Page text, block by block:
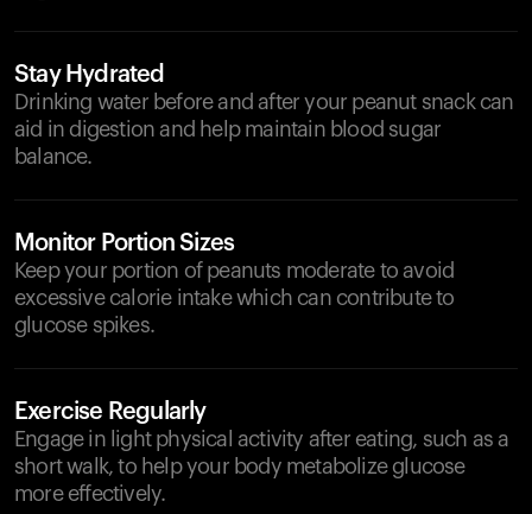
Stay Hydrated
Drinking water before and after your peanut snack can
aid in digestion and help maintain blood sugar
balance.
Monitor Portion Sizes
Keep your portion of peanuts moderate to avoid
excessive calorie intake which can contribute to
glucose spikes.
Exercise Regularly
Engage in light physical activity after eating, such as a
short walk, to help your body metabolize glucose
more effectively.